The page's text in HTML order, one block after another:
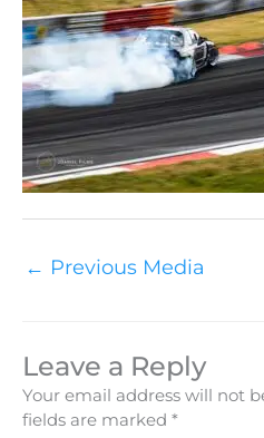
← Previous Media
Leave a Reply
Your email address will not
fields are marked *